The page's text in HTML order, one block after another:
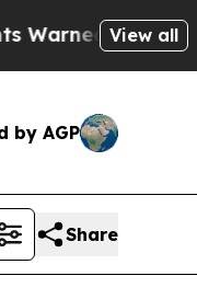
Cops for
View all
by AGP
Share